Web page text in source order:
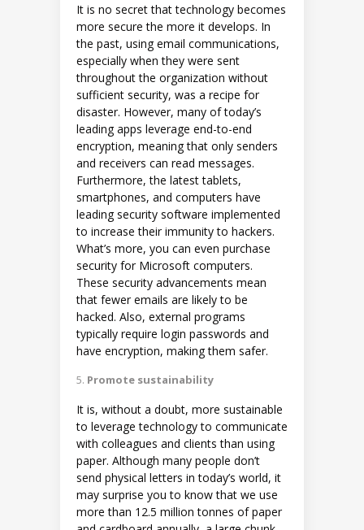
It is no secret that technology becomes
more secure the more it develops. In
the past, using email communications,
especially when they were sent
throughout the organization without
sufficient security, was a recipe for
disaster. However, many of today’s
leading apps leverage end-to-end
encryption, meaning that only senders
and receivers can read messages.
Furthermore, the latest tablets,
smartphones, and computers have
leading security software implemented
to increase their immunity to hackers.
What’s more, you can even purchase
security for Microsoft computers.
These security advancements mean
that fewer emails are likely to be
hacked. Also, external programs
typically require login passwords and
have encryption, making them safer.
Promote sustainability
It is, without a doubt, more sustainable
to leverage technology to communicate
with colleagues and clients than using
paper. Although many people don’t
send physical letters in today’s world, it
may surprise you to know that we use
more than 12.5 million tonnes of paper